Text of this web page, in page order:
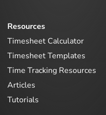
Resources
Timesheet Calculator
Timesheet Templates
Time Tracking Resources
Articles
Tutorials